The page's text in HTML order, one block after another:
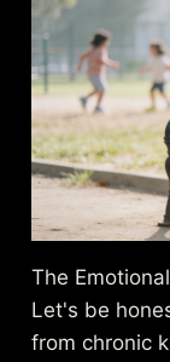
The
Let's be
from chronic